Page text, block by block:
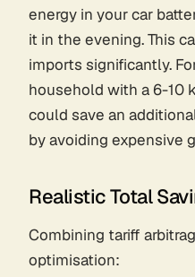
energy in your car
it in the evening. This
imports significantly.
household with a 6-10
could save an
by avoiding expensive
Realistic Total
Combining tariff
optimisation: